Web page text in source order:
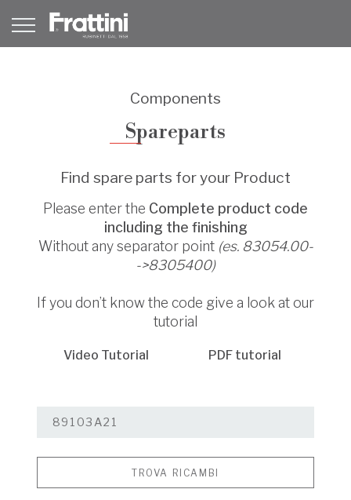
Components
Spareparts
Find spare parts for your Product
Please enter the Complete product code
including the finishing
Without any separator point (es. 83054.00-
->8305400)
If you don’t know the code give a look at our
tutorial
Video Tutorial PDF tutorial
TROVA RICAMBI